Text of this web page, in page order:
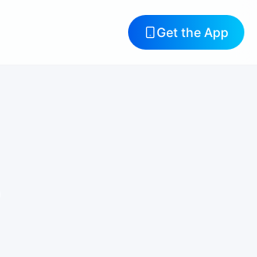
Get the App